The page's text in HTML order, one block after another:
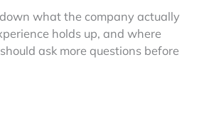
what the company actually
holds up, and where
ask more questions before